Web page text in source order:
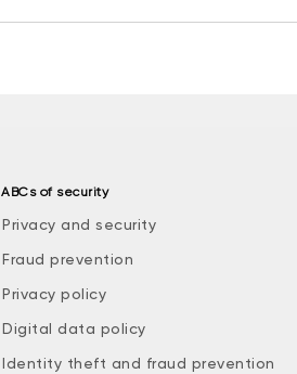
ABCs of security
Privacy and security
Fraud prevention
Privacy policy
Digital data policy
Identity theft and fraud prevention